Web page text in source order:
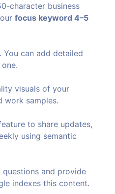
character business
focus keyword 4–5
can add detailed
visuals of your
work samples.
to share updates,
using semantic
and provide
indexes this content.